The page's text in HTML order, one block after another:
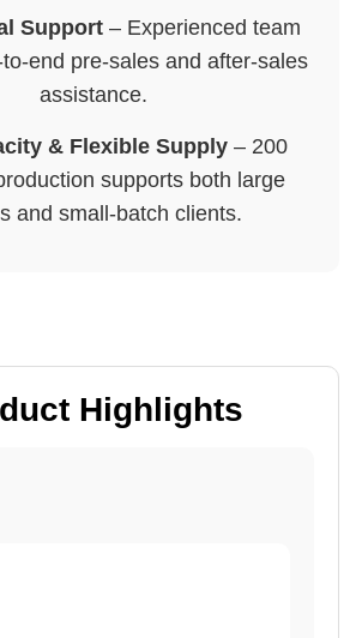
Support – Experienced team
end pre-sales and after-sales
assistance.
& Flexible Supply – 200
supports both large
and small-batch clients.
Highlights